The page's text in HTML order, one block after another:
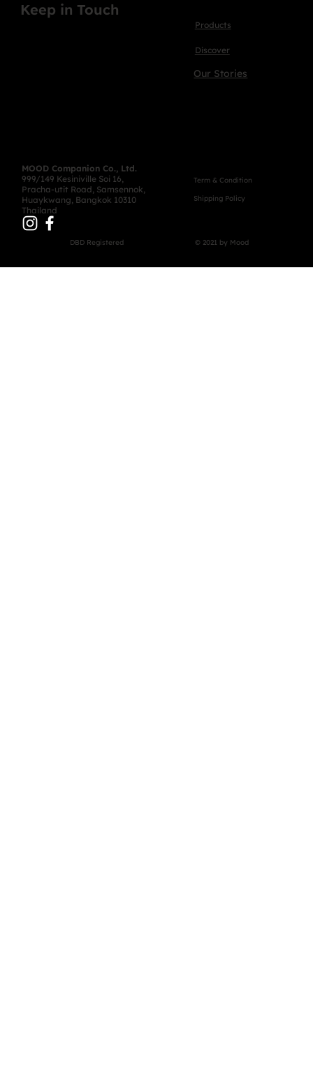
Our Stories
Discover
Products
Shipping Policy
Term & Condition
© 2021 by Mood
Keep in Touch
DBD Registered
MOOD Companion Co., Ltd.
999/149 Kesiniville Soi 16,
Pracha-utit Road, Samsennok,
Huaykwang, Bangkok 10310
Thailand